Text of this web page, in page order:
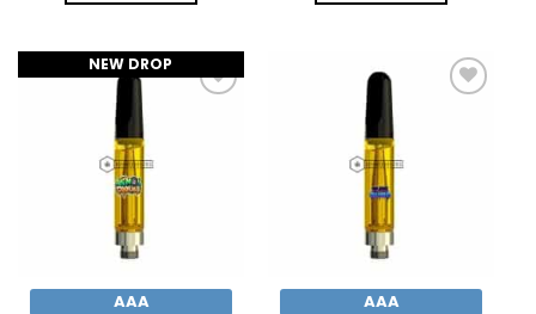
NEW DROP
AAA
AAA